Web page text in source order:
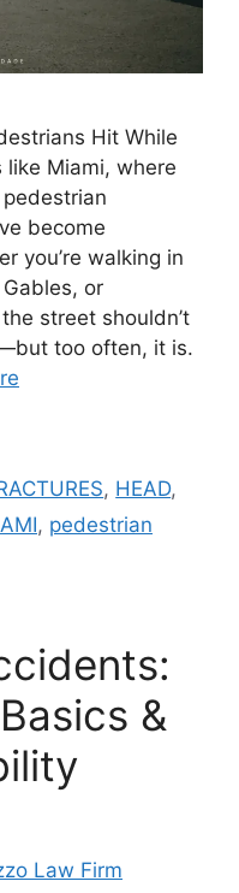
Hit While
like Miami, where
become
you’re walking in
or
street shouldn’t
too often, it is.
, HEAD,
, pedestrian
&
Law Firm